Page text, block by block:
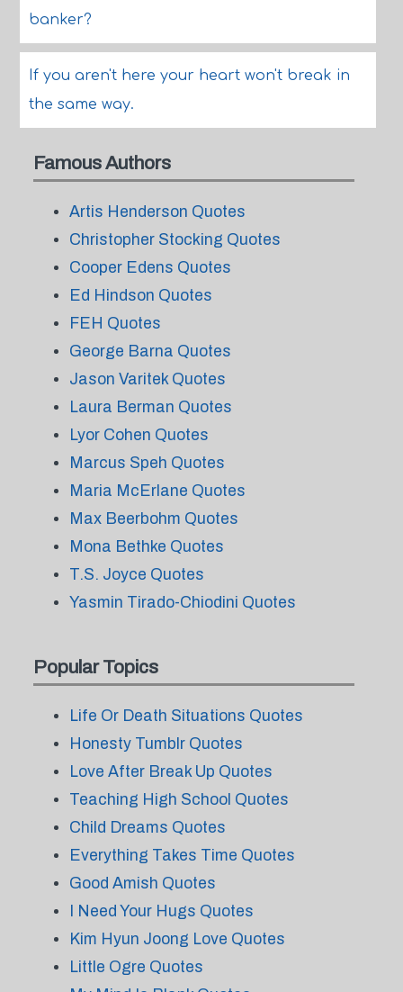
banker?
If you aren't here your heart won't break in
the same way.
Famous Authors
Artis Henderson Quotes
Christopher Stocking Quotes
Cooper Edens Quotes
Ed Hindson Quotes
FEH Quotes
George Barna Quotes
Jason Varitek Quotes
Laura Berman Quotes
Lyor Cohen Quotes
Marcus Speh Quotes
Maria McErlane Quotes
Max Beerbohm Quotes
Mona Bethke Quotes
T.S. Joyce Quotes
Yasmin Tirado-Chiodini Quotes
Popular Topics
Life Or Death Situations Quotes
Honesty Tumblr Quotes
Love After Break Up Quotes
Teaching High School Quotes
Child Dreams Quotes
Everything Takes Time Quotes
Good Amish Quotes
I Need Your Hugs Quotes
Kim Hyun Joong Love Quotes
Little Ogre Quotes